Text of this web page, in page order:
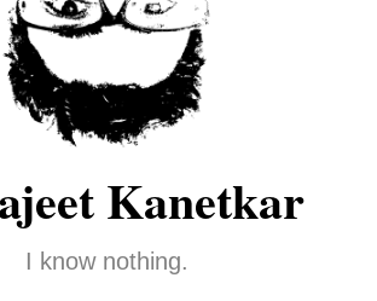
Kanetkar
I know nothing.